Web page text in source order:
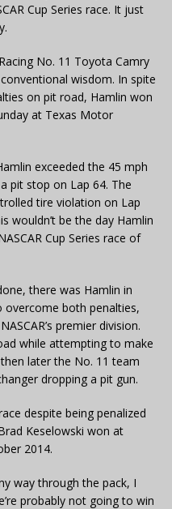
Cup Series race. It just
No. 11 Toyota Camry
wisdom. In spite
on pit road, Hamlin won
at Texas Motor
exceeded the 45 mph
pit stop on Lap 64. The
tire violation on Lap
wouldn’t be the day Hamlin
Cup Series race of
there was Hamlin in
overcome both penalties,
premier division.
while attempting to make
later the No. 11 team
dropping a pit gun.
despite being penalized
Keselowski won at
2014.
way through the pack, I
probably not going to win